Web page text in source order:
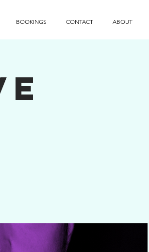
BOOKINGS CONTACT ABOUT